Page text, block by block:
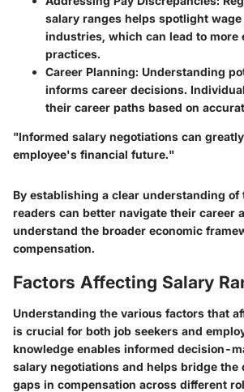
salary ranges helps spotlight
industries, which can lead to more
practices.
Career Planning: Understanding
informs career decisions.
their career paths based on
"Informed salary negotiations can
employee's financial future."
By establishing a clear understanding of
readers can better navigate their career
understand the broader economic
compensation.
Factors Affecting Salary
Understanding the various factors that
is crucial for both job seekers and
knowledge enables informed decision-
salary negotiations and helps bridge the
gaps in compensation across different